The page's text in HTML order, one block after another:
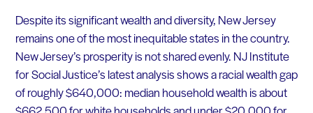
Despite its significant wealth and diversity, New Jersey
remains one of the most inequitable states in the country.
New Jersey’s prosperity is not shared evenly. NJ Institute
for Social Justice’s latest analysis shows a racial wealth gap
of roughly $640,000: median household wealth is about